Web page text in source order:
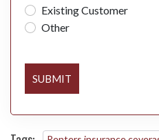
Existing Customer
Other
SUBMIT